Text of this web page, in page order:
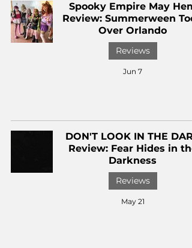
Spooky Empire May Hem
Review: Summerween
Over Orlando
Reviews
Jun 7
DON'T LOOK IN THE
Review: Fear Hides in the
Darkness
Reviews
May 21